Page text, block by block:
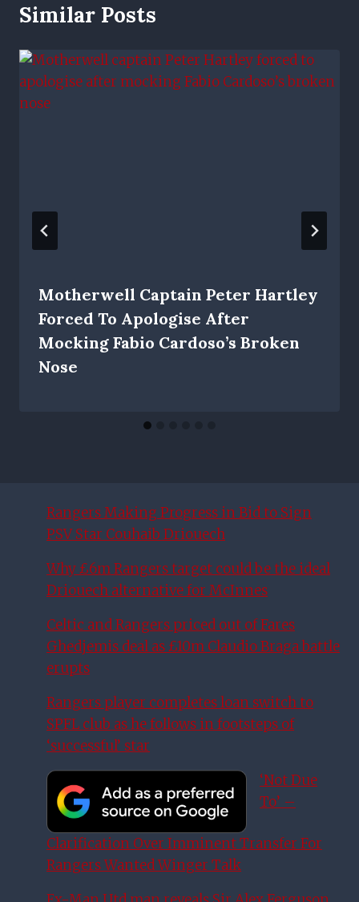
Similar Posts
Motherwell Captain Peter Hartley
Forced To Apologise After
Mocking Fabio Cardoso’s Broken
Nose
Rangers Making Progress in Bid to Sign
PSV Star Couhaib Driouech
Why £6m Rangers target could be the ideal
Driouech alternative for McInnes
Celtic and Rangers priced out of Fares
Ghedjemis deal as £10m Claudio Braga battle
erupts
Rangers player completes loan switch to
SPFL club as he follows in footsteps of
‘successful’ star
‘Not Due
To’ –
Clarification Over Imminent Transfer For
Rangers Wanted Winger Talk